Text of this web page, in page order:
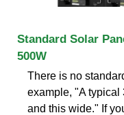
Standard Solar
500W
There is no
example, "A typical
and this wide." If